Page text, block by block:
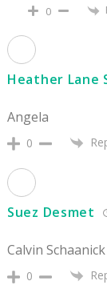
0
Heather Lane
Angela
0
Suez Desmet
Calvin Schaanick
0